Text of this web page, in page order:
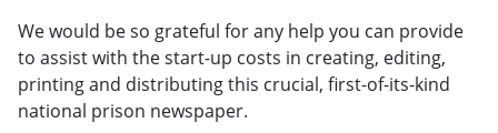
We would be so grateful for any help you can provide
to assist with the start-up costs in creating, editing,
printing and distributing this crucial, first-of-its-kind
national prison newspaper.